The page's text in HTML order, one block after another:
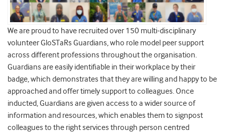
We are proud to have recruited over 150 multi-disciplinary
volunteer GloSTaRs Guardians, who role model peer support
across different professions throughout the organisation.
Guardians are easily identifiable in their workplace by their
badge, which demonstrates that they are willing and happy to be
approached and offer timely support to colleagues. Once
inducted, Guardians are given access to a wider source of
information and resources, which enables them to signpost
colleagues to the right services through person centred